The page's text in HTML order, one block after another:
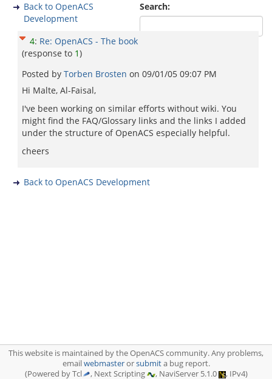
Search:
Back to OpenACS
Development
4: Re: OpenACS - The book
(response to 1)
Posted by Torben Brosten on 09/01/05 09:07 PM
Hi Malte, Al-Faisal,
I've been working on similar efforts without wiki. You
might find the FAQ/Glossary links and the links I added
under the structure of OpenACS especially helpful.
cheers
Back to OpenACS Development
This website is maintained by the OpenACS community. Any problems,
emailwebmasterorsubmita bug report.
(Powered by Tcl
, Next Scripting , NaviServer 5.1.0 , IPv4)